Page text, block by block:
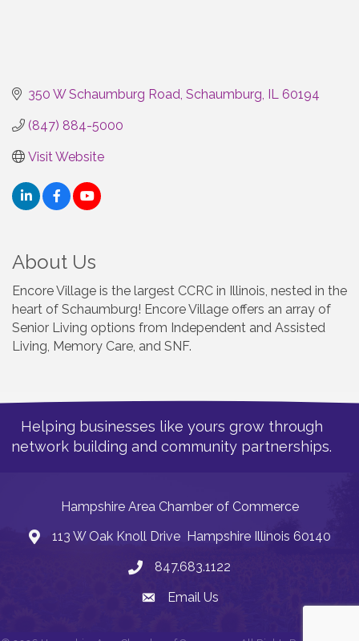
350 W Schaumburg Road Schaumburg IL 60194
(847) 884-5000
Visit Website
About Us
Encore Village is the largest CCRC in Illinois, nested in the
heart of Schaumburg! Encore Village offers an array of
Senior Living options from Independent and Assisted
Living, Memory Care, and SNF.
Helping businesses like yours grow through
network building and community partnerships.
Hampshire Area Chamber of Commerce
Address113 W Oak Knoll Drive Hampshire Illinois 60140
Phone847.683.1122
EmailEmail Us